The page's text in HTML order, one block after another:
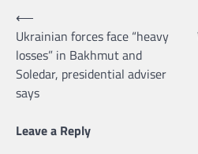
Post
navigation
⟵
Ukrainian forces face “heavy
losses” in Bakhmut and
Soledar, presidential adviser
says
Leave a Reply